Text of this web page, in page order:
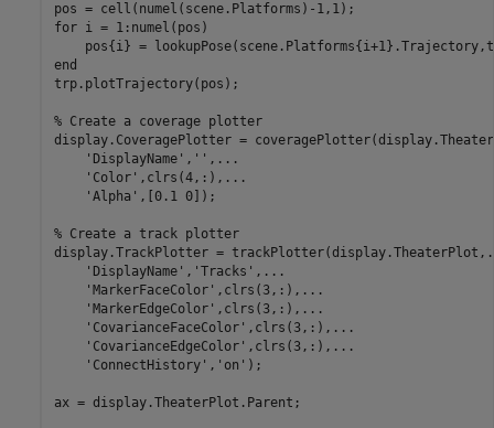
for i = 1:numel(pos)
end
trp.plotTrajectory(pos);
% Create a coverage plotter
display.CoveragePlotter =
'DisplayName' , '' , ...
'Color' ,clrs(4,:), ...
'Alpha' ,[0.1 0]);
% Create a track plotter
display.TrackPlotter = trackPlotter(display.TheaterPlot,
'DisplayName' , 'Tracks' , ...
'MarkerFaceColor' ,clrs(3,:), ...
'MarkerEdgeColor' ,clrs(3,:), ...
'CovarianceFaceColor' ,clrs(3,:), ...
'CovarianceEdgeColor' ,clrs(3,:), ...
'ConnectHistory' , 'on' );
ax = display.TheaterPlot.Parent;